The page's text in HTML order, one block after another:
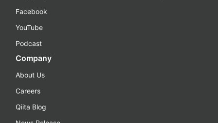
Facebook
YouTube
Podcast
Company
About Us
Careers
Qiita Blog